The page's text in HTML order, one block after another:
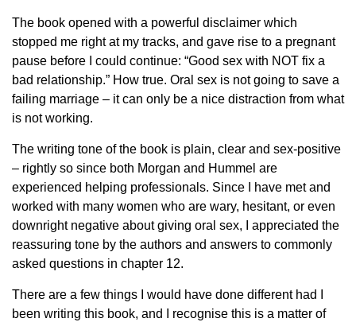
The book opened with a powerful disclaimer which
stopped me right at my tracks, and gave rise to a pregnant
pause before I could continue: “Good sex with NOT fix a
bad relationship.” How true. Oral sex is not going to save a
failing marriage – it can only be a nice distraction from what
is not working.
The writing tone of the book is plain, clear and sex-positive
– rightly so since both Morgan and Hummel are
experienced helping professionals. Since I have met and
worked with many women who are wary, hesitant, or even
downright negative about giving oral sex, I appreciated the
reassuring tone by the authors and answers to commonly
asked questions in chapter 12.
There are a few things I would have done different had I
been writing this book, and I recognise this is a matter of